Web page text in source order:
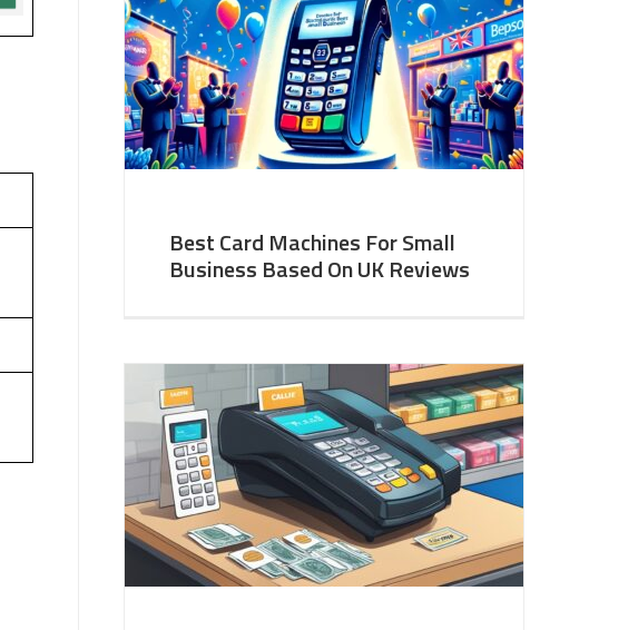
Best Card Machines For Small
Business Based On UK Reviews